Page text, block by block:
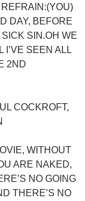
DAY, BEFORE
SIN.OH WE
I’VE SEEN ALL
2ND
COCKROFT,
WITHOUT
ARE NAKED,
NO GOING
THERE’S NO